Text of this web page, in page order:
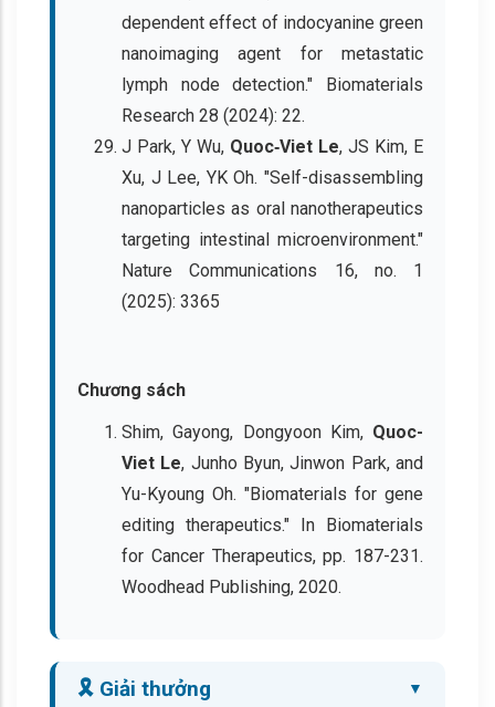
dependent effect of indocyanine green
nanoimaging agent for metastatic
lymph node detection." Biomaterials
Research 28 (2024): 22.
J Park, Y Wu, Quoc‐Viet Le, JS Kim, E
Xu, J Lee, YK Oh. "Self-disassembling
nanoparticles as oral nanotherapeutics
targeting intestinal microenvironment."
Nature Communications 16, no. 1
(2025): 3365
Chương sách
Shim, Gayong, Dongyoon Kim, Quoc-
Viet Le, Junho Byun, Jinwon Park, and
Yu-Kyoung Oh. "Biomaterials for gene
editing therapeutics." In Biomaterials
for Cancer Therapeutics, pp. 187-231.
Woodhead Publishing, 2020.
🎗️ Giải thưởng